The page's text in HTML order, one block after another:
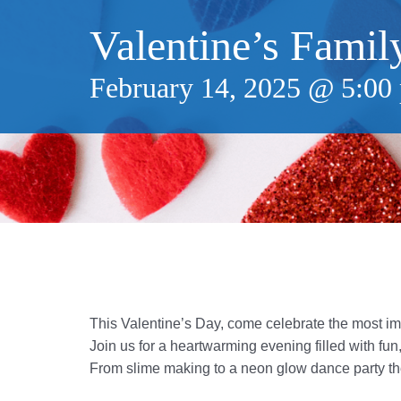
Valentine’s
February 14, 2025 @ 5:00
This Valentine’s Day, come celebrate the most
Join us for a heartwarming evening filled with
From slime making to a neon glow dance party